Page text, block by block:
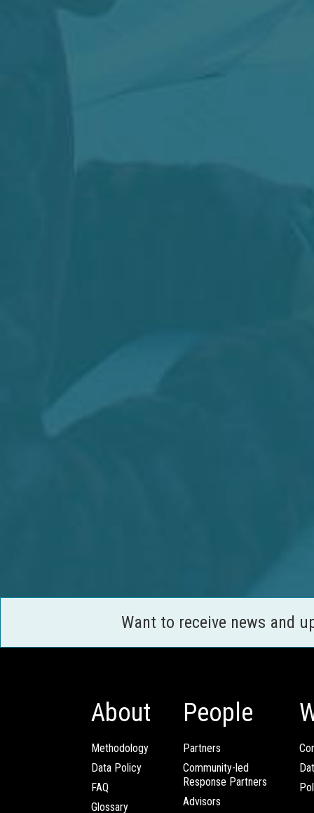
Want to receive news and
About
Methodology
Data Policy
FAQ
Glossary
People
Partners
Community-led
Response Partners
Advisors